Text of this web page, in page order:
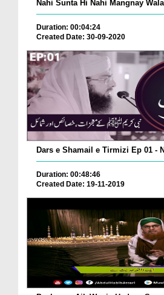
Nahi Sunta Hi Nahi Mangnay
Duration: 00:04:24
Created Date: 30-09-2020
Duration: 00:48:46
Created Date: 19-11-2019